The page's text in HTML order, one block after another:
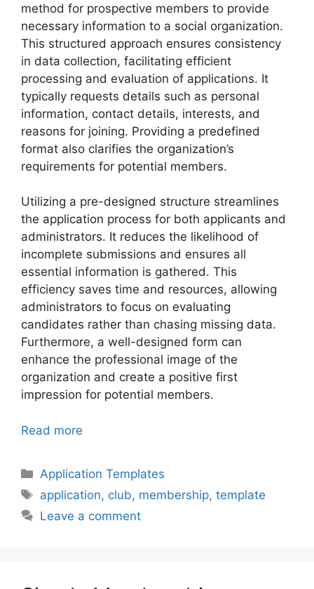
method for prospective members to provide
necessary information to a social organization.
This structured approach ensures consistency
in data collection, facilitating efficient
processing and evaluation of applications. It
typically requests details such as personal
information, contact details, interests, and
reasons for joining. Providing a predefined
format also clarifies the organization’s
requirements for potential members.
Utilizing a pre-designed structure streamlines
the application process for both applicants and
administrators. It reduces the likelihood of
incomplete submissions and ensures all
essential information is gathered. This
efficiency saves time and resources, allowing
administrators to focus on evaluating
candidates rather than chasing missing data.
Furthermore, a well-designed form can
enhance the professional image of the
organization and create a positive first
impression for potential members.
Read more
Categories
Application Templates
Tags
application, club, membership,template
Leave a comment